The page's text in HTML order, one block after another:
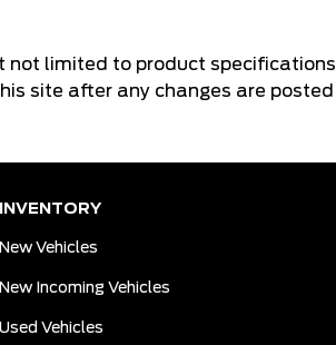
not limited to product
site after any changes are
INVENTORY
New Vehicles
New Incoming Vehicles
Used Vehicles